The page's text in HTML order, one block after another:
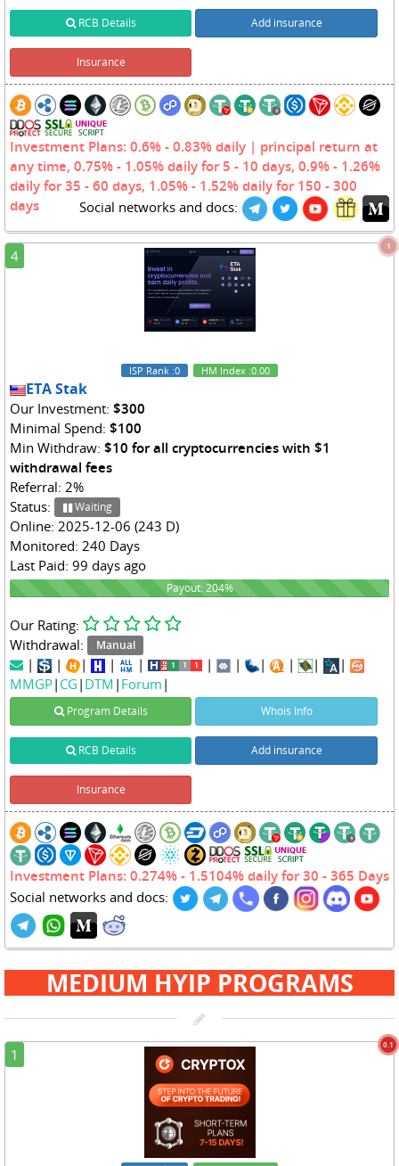
RCB Details Add insurance
Insurance
Investment Plans: 0.6% - 0.83% daily | principal return at
any time, 0.75% - 1.05% daily for 5 - 10 days, 0.9% - 1.26%
daily for 35 - 60 days, 1.05% - 1.52% daily for 150 - 300
days
Social networks and docs:
4
1
ISP Rank :0 HM Index :0.00
ETA Stak
Our Investment: $300
Minimal Spend: $100
Min Withdraw: $10 for all cryptocurrencies with $1
withdrawal fees
Referral: 2%
Status:
Waiting
Online: 2025-12-06 (243 D)
Monitored: 240 Days
Last Paid: 99 days ago
204%
Payout: 204%
Our Rating:
Withdrawal:
Manual
| | | | | | | | | |
|
MMGP| CG | DTM | Forum |
Program Details Whois Info
RCB Details Add insurance
Insurance
Investment Plans: 0.274% - 1.5104% daily for 30 - 365 Days
Social networks and docs:
MEDIUM HYIP PROGRAMS
1
0.1